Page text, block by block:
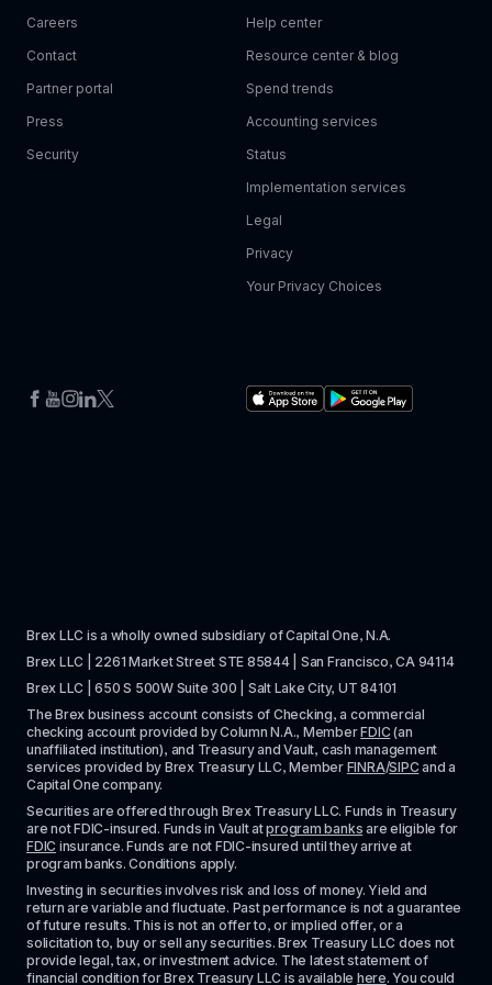
Careers
Contact
Partner portal
Press
Security
Help center
Resource center & blog
Spend trends
Accounting services
Status
Implementation services
Legal
Privacy
Your Privacy Choices
Brex LLC is a wholly owned subsidiary of Capital One, N.A.
Brex LLC | 2261 Market Street STE 85844 | San Francisco, CA 94114
Brex LLC | 650 S 500W Suite 300 | Salt Lake City, UT 84101
The Brex business account consists of Checking, a commercial
checking account provided by Column N.A., Member FDIC (an
unaffiliated institution), and Treasury and Vault, cash management
services provided by Brex Treasury LLC, Member FINRA/SIPC and a
Capital One company.
Securities are offered through Brex Treasury LLC. Funds in Treasury
are not FDIC-insured. Funds in Vault at program banks
FDIC insurance. Funds are not FDIC-insured until they arrive at
program banks. Conditions apply.
Investing in securities involves risk and loss of money. Yield and
return are variable and fluctuate. Past performance is not a guarantee
of future results. This is not an offer to, or implied offer, or a
solicitation to, buy or sell any securities. Brex Treasury LLC does not
provide legal, tax, or investment advice. The latest statement of
financial condition for Brex Treasury LLC is available here. You could